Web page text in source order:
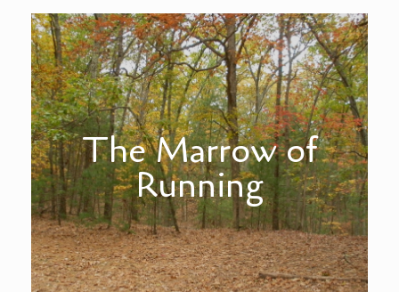
The Marrow of
Running